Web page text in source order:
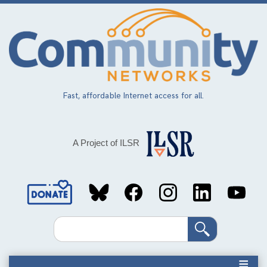
Skip
main
content
Fast, affordable Internet access for all.
A Project of ILSR
Social
MediaSearch